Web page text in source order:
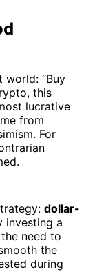
world: “Buy
this
lucrative
from
For
dollar-
investing a
need to
the
during